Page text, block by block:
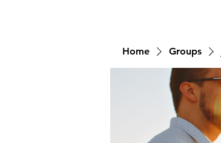
Home Groups